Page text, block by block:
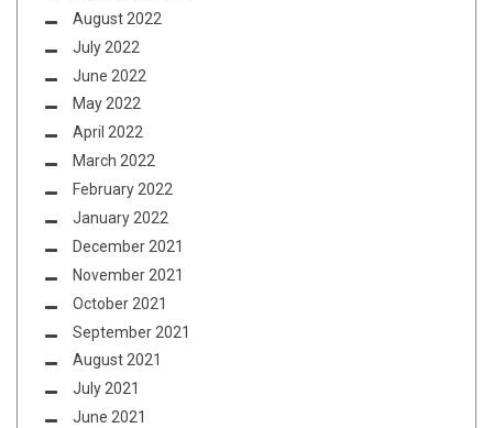
August 2022
July 2022
June 2022
May 2022
April 2022
March 2022
February 2022
January 2022
December 2021
November 2021
October 2021
September 2021
August 2021
July 2021
June 2021